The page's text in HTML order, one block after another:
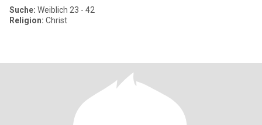
Suche: Weiblich 23 - 42
Religion: Christ